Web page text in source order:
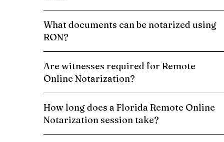
What documents can be notarized using
RON?
Are witnesses required for Remote
Online Notarization?
How long does a Florida Remote Online
Notarization session take?